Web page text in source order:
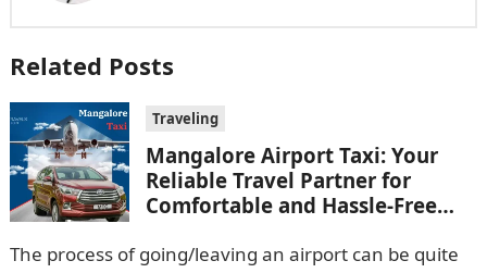
Related Posts
Traveling
Mangalore Airport Taxi: Your
Reliable Travel Partner for
Comfortable and Hassle-Free
The process of going/leaving an airport can be quite